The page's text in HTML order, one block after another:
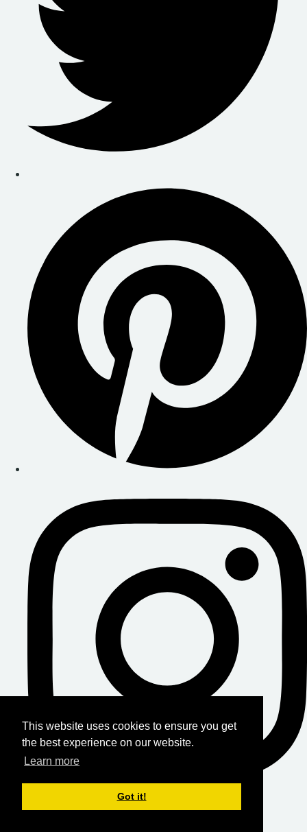
This website uses cookies to ensure you get
the best experience on our website.
Learn more
Got it!